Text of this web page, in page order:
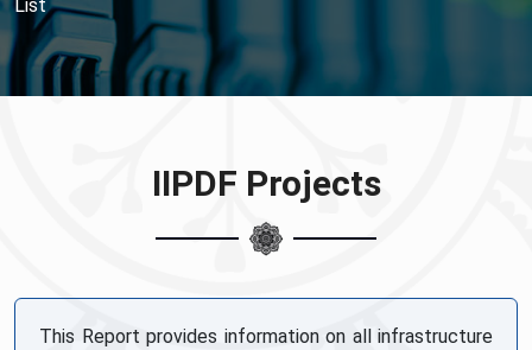
List
IIPDF Projects
This Report provides information on all infrastructure